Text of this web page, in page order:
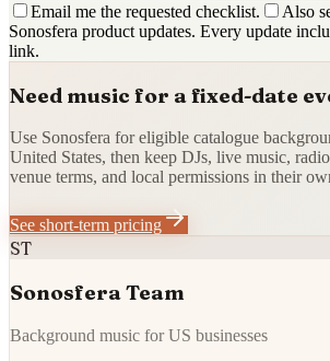
Email me the requested checklist.
Also
Sonosfera product updates. Every update
link.
Need music for a fixed-date
Use Sonosfera for eligible catalogue
United States, then keep DJs, live music,
venue terms, and local permissions in their
See short-term pricing
ST
Sonosfera Team
Background music for US businesses